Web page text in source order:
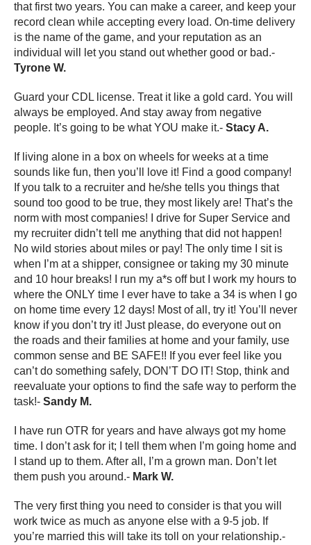
that first two years. You can make a career, and keep your
record clean while accepting every load. On-time delivery
is the name of the game, and your reputation as an
individual will let you stand out whether good or bad.-
Tyrone W.
Guard your CDL license. Treat it like a gold card. You will
always be employed. And stay away from negative
people. It’s going to be what YOU make it.- Stacy A.
If living alone in a box on wheels for weeks at a time
sounds like fun, then you’ll love it! Find a good company!
If you talk to a recruiter and he/she tells you things that
sound too good to be true, they most likely are! That’s the
norm with most companies! I drive for Super Service and
my recruiter didn’t tell me anything that did not happen!
No wild stories about miles or pay! The only time I sit is
when I’m at a shipper, consignee or taking my 30 minute
and 10 hour breaks! I run my a*s off but I work my hours to
where the ONLY time I ever have to take a 34 is when I go
on home time every 12 days! Most of all, try it! You’ll never
know if you don’t try it! Just please, do everyone out on
the roads and their families at home and your family, use
common sense and BE SAFE!! If you ever feel like you
can’t do something safely, DON’T DO IT! Stop, think and
reevaluate your options to find the safe way to perform the
task!- Sandy M.
I have run OTR for years and have always got my home
time. I don’t ask for it; I tell them when I’m going home and
I stand up to them. After all, I’m a grown man. Don’t let
them push you around.- Mark W.
The very first thing you need to consider is that you will
work twice as much as anyone else with a 9-5 job. If
you’re married this will take its toll on your relationship.-